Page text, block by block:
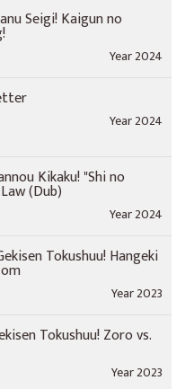
Seigi! Kaigun no
Year 2024
Year 2024
Kikaku! "Shi no
(Dub)
Year 2024
Tokushuu! Hangeki
Year 2023
Tokushuu! Zoro vs.
Year 2023